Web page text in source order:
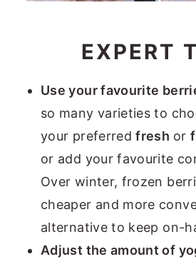
EXPERT
Use your favourite
so many varieties to
your preferredfresh or
or add your favourite
Over winter, frozen
cheaper and more
alternative to keep on-
Adjust the amount of